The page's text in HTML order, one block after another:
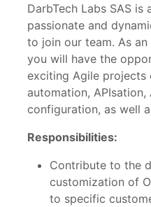
DarbTech Labs SAS
passionate and
to join our team. As
you will have the
exciting Agile projects
automation,
configuration, as well
Responsibilities:
Contribute to the
customization of
to specific